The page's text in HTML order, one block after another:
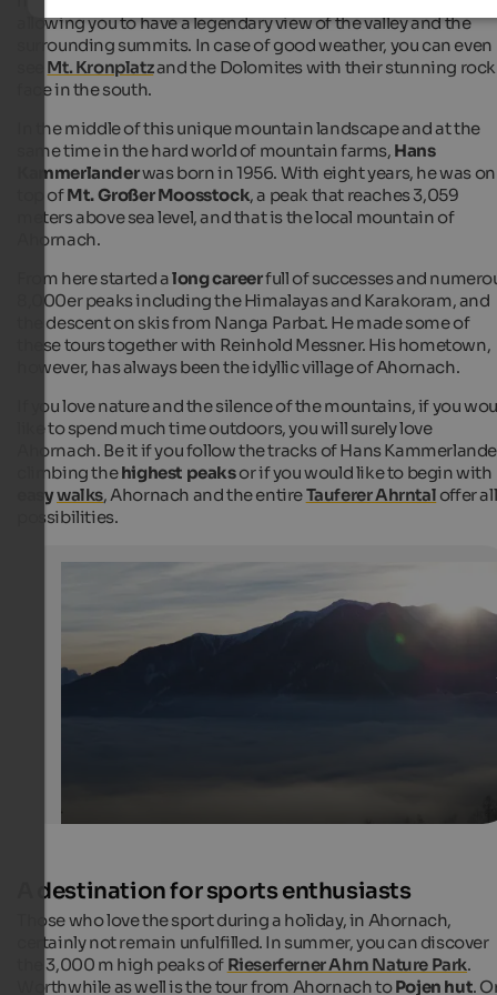
If there is still fog in the valley, in Ahornach/Acereto
already the first rays of sun.
Internet Consulting - Kurt Leiter
allowing you to have a legendary view of the valley and the
surrounding summits. In case of good weather, you can even
Mt. Kronplatzand the Dolomites with their stunning rock
face in the south.
In the middle of this unique mountain landscape and at the
same time in the hard world of mountain farms, Hans
Kammerlanderwas born in 1956. With eight years, he was on
top ofMt. Großer Moosstock, a peak that reaches 3,059
meters above sea level, and that is the local mountain of
Ahornach.
From here started along careerfull of successes and
8,000er peaks including the Himalayas and Karakoram, and
the descent on skis from Nanga Parbat. He made some of
these tours together with Reinhold Messner. His hometown,
however, has always been the idyllic village of Ahornach.
If you love nature and the silence of the mountains, if you
like to spend much time outdoors, you will surely love
Ahornach. Be it if you follow the tracks of Hans
climbing thehighest peaksor if you would like to begin with
easywalks, Ahornach and the entireTauferer Ahrntal offer all
possibilities.
A destination for sports enthusiasts
Those who love the sport during a holiday, in Ahornach,
certainly not remain unfulfilled. In summer, you can discover
the 3,000 m high peaks of Rieserferner Ahrn Nature Park.
Worthwhile as well is the tour from Ahornach toPojen hut.